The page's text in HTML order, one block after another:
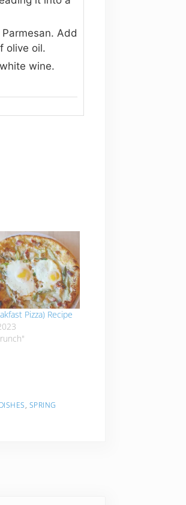
Add
olive oil.
wine.
Pizza) Recipe
SPRING